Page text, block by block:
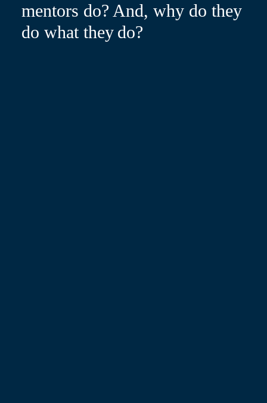
mentors do? And, why do they
do what they do?